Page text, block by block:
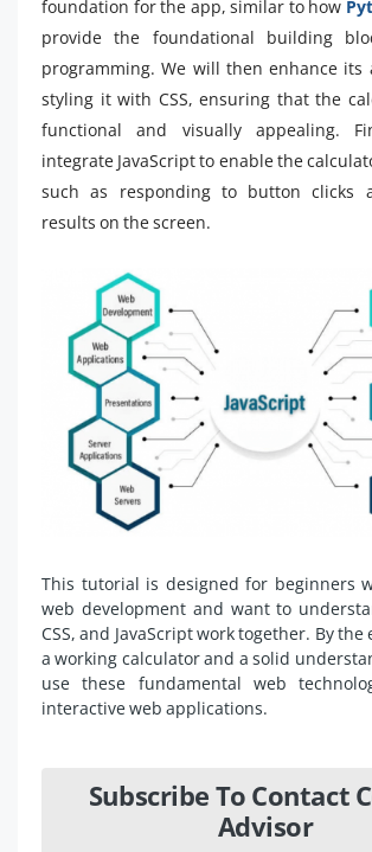
foundation for the app, similar to how
provide the foundational building
programming. We will then enhance its
styling it with CSS, ensuring that the
functional and visually appealing.
integrate JavaScript to enable the
such as responding to button clicks
results on the screen.
This tutorial is designed for beginners
web development and want to
CSS, and JavaScript work together. By the
a working calculator and a solid
use these fundamental web
interactive web applications.
Subscribe To Contact
Advisor